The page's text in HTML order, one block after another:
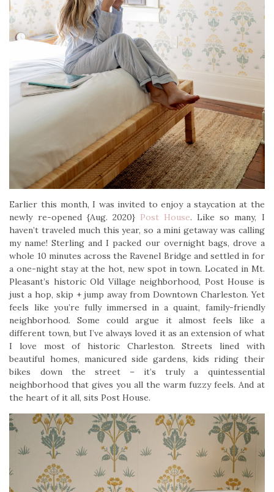
Earlier this month, I was invited to enjoy a staycation at the
newly re-opened {Aug. 2020} Post House. Like so many, I
haven’t traveled much this year, so a mini getaway was calling
my name! Sterling and I packed our overnight bags, drove a
whole 10 minutes across the Ravenel Bridge and settled in for
a one-night stay at the hot, new spot in town. Located in Mt.
Pleasant’s historic Old Village neighborhood, Post House is
just a hop, skip + jump away from Downtown Charleston. Yet
feels like you’re fully immersed in a quaint, family-friendly
neighborhood. Some could argue it almost feels like a
different town, but I’ve always loved it as an extension of what
I love most of historic Charleston. Streets lined with
beautiful homes, manicured side gardens, kids riding their
bikes down the street – it’s truly a quintessential
neighborhood that gives you all the warm fuzzy feels. And at
the heart of it all, sits Post House.